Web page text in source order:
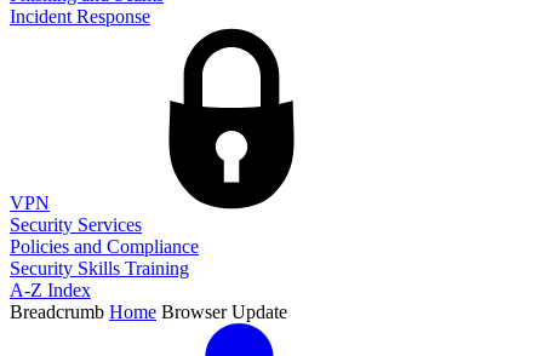
Incident Response
VPN
Security Services
Policies and Compliance
Security Skills Training
A-Z Index
Breadcrumb Home Browser Update